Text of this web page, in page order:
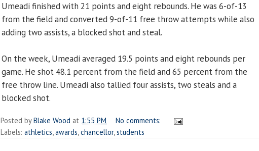
Umeadi finished with 21 points and eight rebounds. He was 6-of-13
from the field and converted 9-of-11 free throw attempts while also
adding two assists, a blocked shot and steal.
On the week, Umeadi averaged 19.5 points and eight rebounds per
game. He shot 48.1 percent from the field and 65 percent from the
free throw line. Umeadi also tallied four assists, two steals and a
blocked shot.
Posted byBlake Wood at 1:55 PM
No comments:
Labels: athletics,awards,chancellor,students